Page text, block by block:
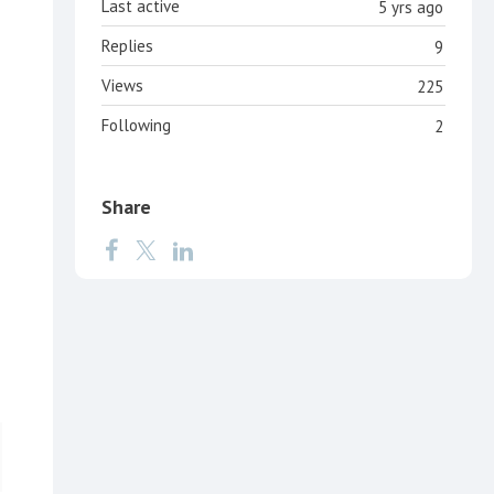
5 yrs ago
Last active
9
Replies
225
Views
2
Following
Share